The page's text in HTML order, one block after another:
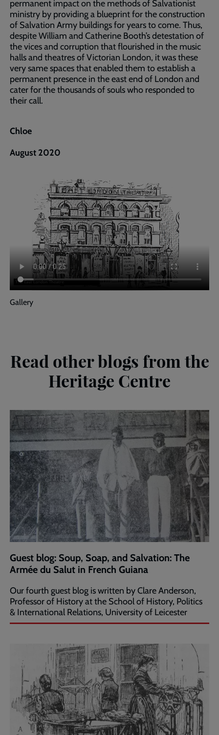
permanent impact on the methods of Salvationist
ministry by providing a blueprint for the construction
of Salvation Army buildings for years to come. Thus,
despite William and Catherine Booth’s detestation of
the vices and corruption that flourished in the music
halls and theatres of Victorian London, it was these
very same spaces that enabled them to establish a
permanent presence in the east end of London and
cater for the thousands of souls who responded to
their call.
Chloe
August 2020
Gallery
Read other blogs from the
Heritage Centre
Guest blog: Soup, Soap, and Salvation: The
Armée du Salut in French Guiana
Our fourth guest blog is written by Clare Anderson,
Professor of History at the School of History, Politics
& International Relations, University of Leicester